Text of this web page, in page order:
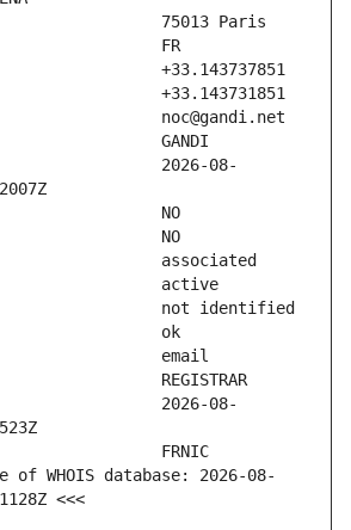
2026-08-
2026-08-
of WHOIS database: 2026-08-
<<<